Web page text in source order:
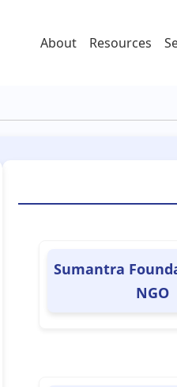
About Resources
Sumantra
NGO